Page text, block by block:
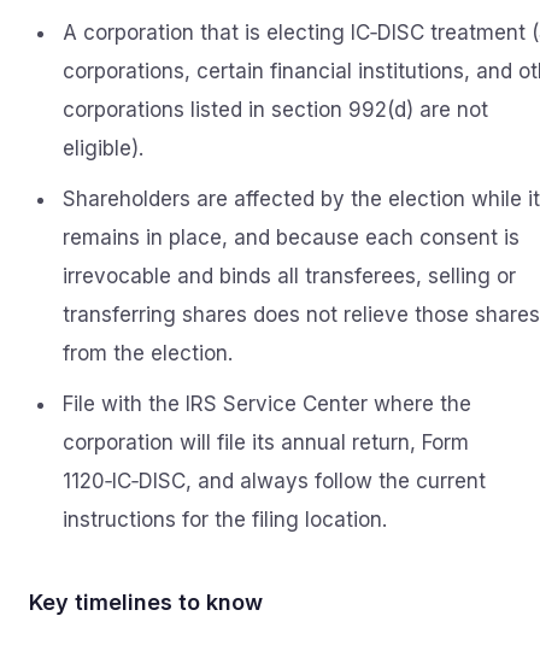
A corporation that is electing IC‑DISC treatment
corporations, certain financial institutions, and
corporations listed in section 992(d) are not
eligible).
Shareholders are affected by the election while it
remains in place, and because each consent is
irrevocable and binds all transferees, selling or
transferring shares does not relieve those shares
from the election.
File with the IRS Service Center where the
corporation will file its annual return, Form
1120‑IC‑DISC, and always follow the current
instructions for the filing location.
Key timelines to know